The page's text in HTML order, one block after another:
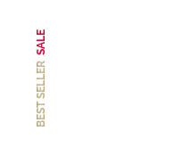
BEST SELLER
SALE